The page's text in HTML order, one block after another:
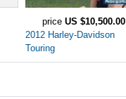
price US $10,500.00
2012 Harley-Davidson
Touring